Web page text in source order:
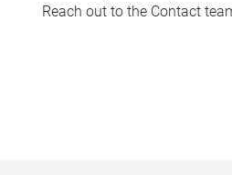
Reach out to the Contact